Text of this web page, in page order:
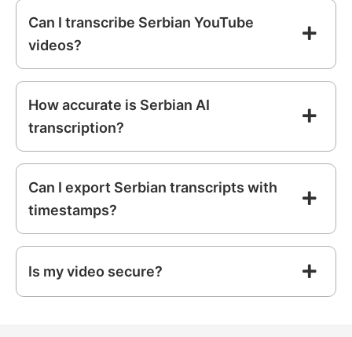
Can I transcribe Serbian YouTube
videos?
How accurate is Serbian AI
transcription?
Can I export Serbian transcripts with
timestamps?
Is my video secure?